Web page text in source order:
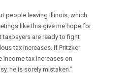
people leaving Illinois, which
like this give me hope for
taxpayers are ready to fight
tax increases. If Pritzker
income tax increases on
he is sorely mistaken.”